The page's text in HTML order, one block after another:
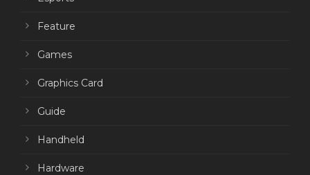
Feature
Games
Graphics Card
Guide
Handheld
Hardware